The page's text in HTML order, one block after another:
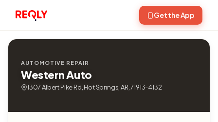
Get the App
AUTOMOTIVE REPAIR
Western Auto
1307 Albert Pike Rd, Hot Springs, AR, 71913-4132